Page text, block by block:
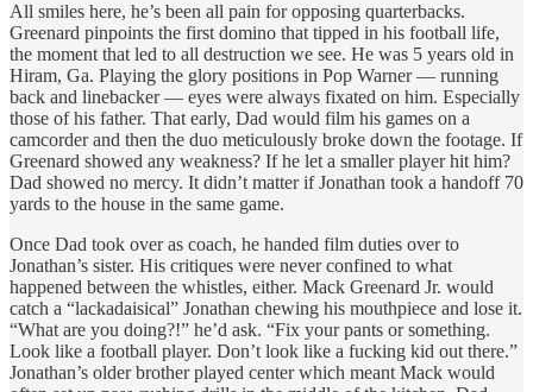
All smiles here, he’s been all pain for opposing quarterbacks.
Greenard pinpoints the first domino that tipped in his football life,
the moment that led to all destruction we see. He was 5 years old in
Hiram, Ga. Playing the glory positions in Pop Warner — running
back and linebacker — eyes were always fixated on him. Especially
those of his father. That early, Dad would film his games on a
camcorder and then the duo meticulously broke down the footage. If
Greenard showed any weakness? If he let a smaller player hit him?
Dad showed no mercy. It didn’t matter if Jonathan took a handoff 70
yards to the house in the same game.
Once Dad took over as coach, he handed film duties over to
Jonathan’s sister. His critiques were never confined to what
happened between the whistles, either. Mack Greenard Jr. would
catch a “lackadaisical” Jonathan chewing his mouthpiece and lose it.
“What are you doing?!” he’d ask. “Fix your pants or something.
Look like a football player. Don’t look like a fucking kid out there.”
Jonathan’s older brother played center which meant Mack would